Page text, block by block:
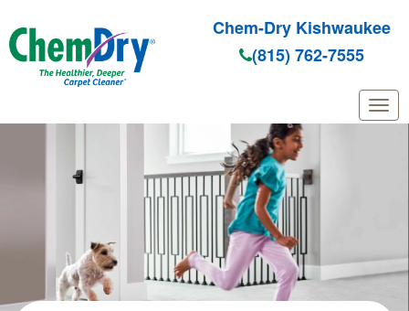
Skip to main content
Chem-Dry Kishwaukee
(815) 762-7555